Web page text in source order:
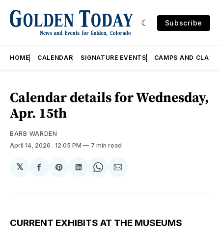
Subscribe
HOME CALENDAR SIGNATURE EVENTS CAMPS AND
Calendar details for Wednesday,
Apr. 15th
BARB WARDEN
April 14, 2026 . 12:05 PM 7 min read
𝕏
Share
Facebook
Share
Pinterest
Share
LinkedIn
Share
WhatsApp
Share
Email
CURRENT EXHIBITS AT THE MUSEUMS